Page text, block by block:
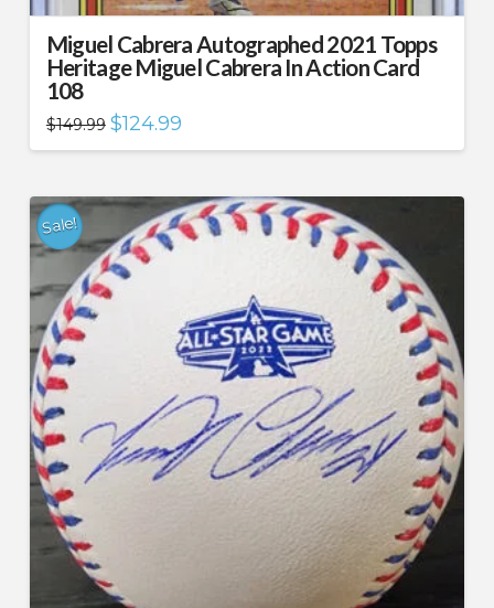
Miguel Cabrera Autographed 2021 Topps
Heritage Miguel Cabrera In Action Card
108
$149.99 Original
price
was:
$124.99Current
is:
Sale!